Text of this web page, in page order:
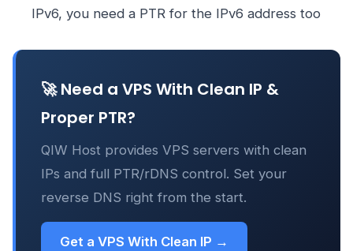
IPv6, you need a PTR for the IPv6 address too
🚀 Need a VPS With Clean IP &
Proper PTR?
QIW Host provides VPS servers with clean
IPs and full PTR/rDNS control. Set your
reverse DNS right from the start.
Get a VPS With Clean IP →